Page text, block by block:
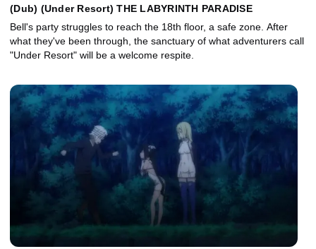
(Dub) (Under Resort) THE LABYRINTH PARADISE
Bell's party struggles to reach the 18th floor, a safe zone. After
what they've been through, the sanctuary of what adventurers call
"Under Resort" will be a welcome respite.